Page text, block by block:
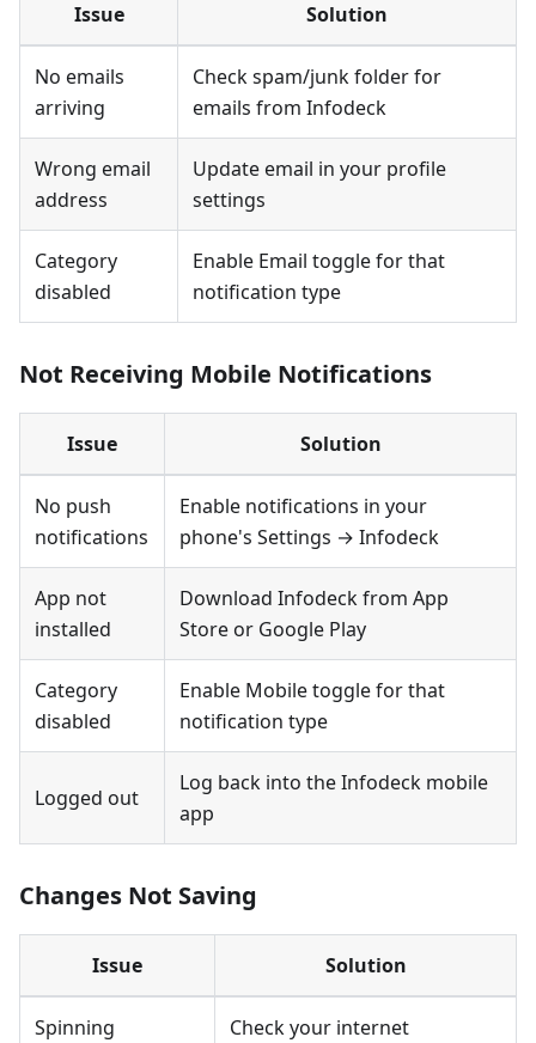
Issue Solution
No emails
arriving
Check spam/junk folder for
emails from Infodeck
Wrong email
address
Update email in your profile
settings
Category
disabled
Enable Email toggle for that
notification type
Not Receiving Mobile Notifications
Issue Solution
No push
notifications
Enable notifications in your
phone's Settings → Infodeck
App not
installed
Download Infodeck from App
Store or Google Play
Category
disabled
Enable Mobile toggle for that
notification type
Logged out
Log back into the Infodeck mobile
app
Changes Not Saving
Issue Solution
Spinning
Check your internet